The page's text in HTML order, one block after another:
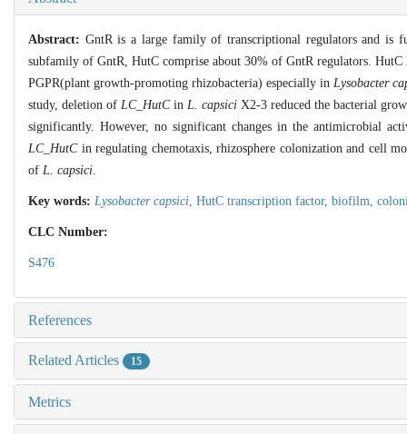
Abstract: GntR is a large family of transcriptional regulators and is
subfamily of GntR, HutC comprise about 30% of GntR regulators.
PGPR(plant growth-promoting rhizobacteria) especially in Lysobacter
study, deletion of LC_HutCin L. capsici X2-3 reduced the bacterial
significantly. However, no significant changes in the antimicrobial
LC_HutCin regulating chemotaxis, rhizosphere colonization and cell
of L. capsici
Key words: Lysobacter capsici HutC transcription factor, biofilm,
CLC Number:
S476
References
Related Articles 15
Metrics